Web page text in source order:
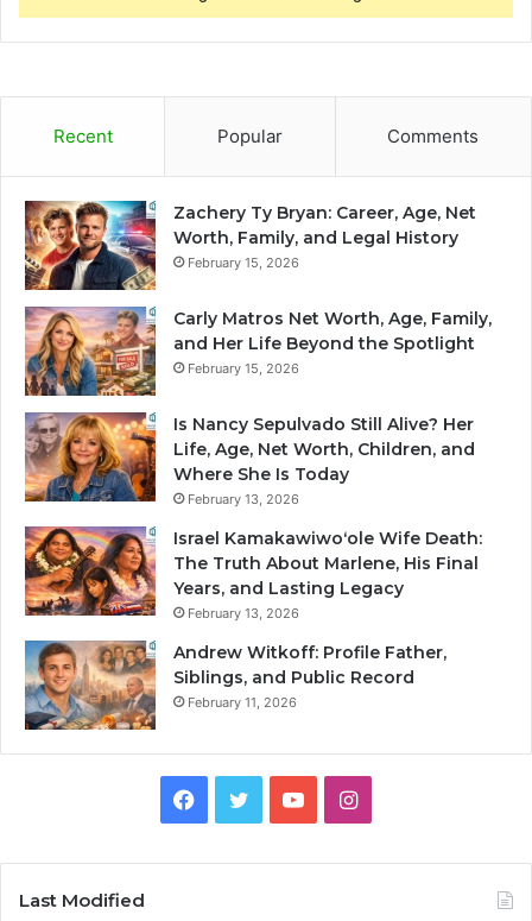
Recent Popular Comments
Zachery Ty Bryan: Career, Age, Net
Worth, Family, and Legal History
February 15, 2026
Carly Matros Net Worth, Age, Family,
and Her Life Beyond the Spotlight
February 15, 2026
Is Nancy Sepulvado Still Alive? Her
Life, Age, Net Worth, Children, and
Where She Is Today
February 13, 2026
Israel Kamakawiwoʻole Wife Death:
The Truth About Marlene, His Final
Years, and Lasting Legacy
February 13, 2026
Andrew Witkoff: Profile Father,
Siblings, and Public Record
February 11, 2026
Facebook
TwitterYouTubeInstagram
Last Modified